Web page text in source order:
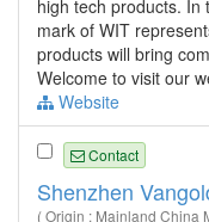
high tech products.
mark of WIT
products will bring
Welcome to visit our
Website
Contact
Shenzhen
( Origin : Mainland China